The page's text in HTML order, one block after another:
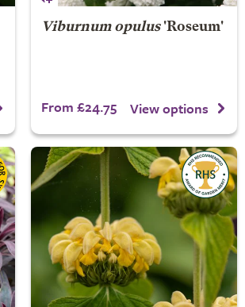
Viburnum opulus'Roseum'
From £24.75 View options